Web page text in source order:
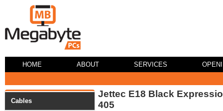
HOME ABOUT SERVICES
Cables
Jettec E18 Black
405